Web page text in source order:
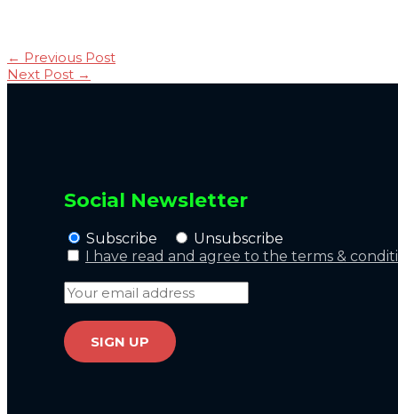
← Previous Post
Next Post →
Social Newsletter
Subscribe
Unsubscribe
I have read and agree to the terms &